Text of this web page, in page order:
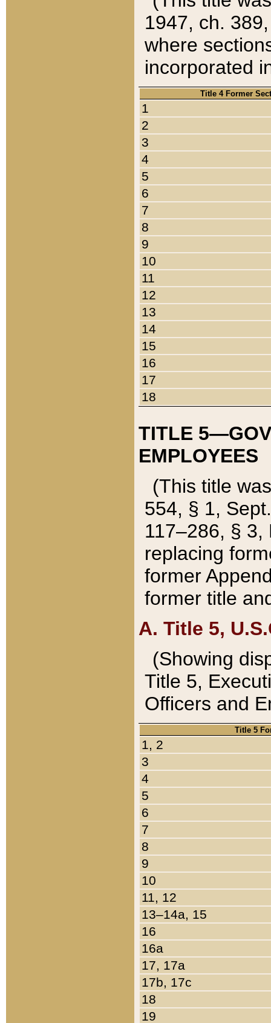
1947, ch.
where
incorporated
Title 4 Former
1
2
3
4
5
6
7
8
9
10
11
12
13
14
15
16
17
18
TITLE
EMPLOYEES
(This title
554, § 1,
117–286, §
replacing
former
former title
A. Title 5,
(Showing
Title 5,
Officers and
Title 5
1, 2
3
4
5
6
7
8
9
10
11, 12
13–14a, 15
16
16a
17, 17a
17b, 17c
18
19